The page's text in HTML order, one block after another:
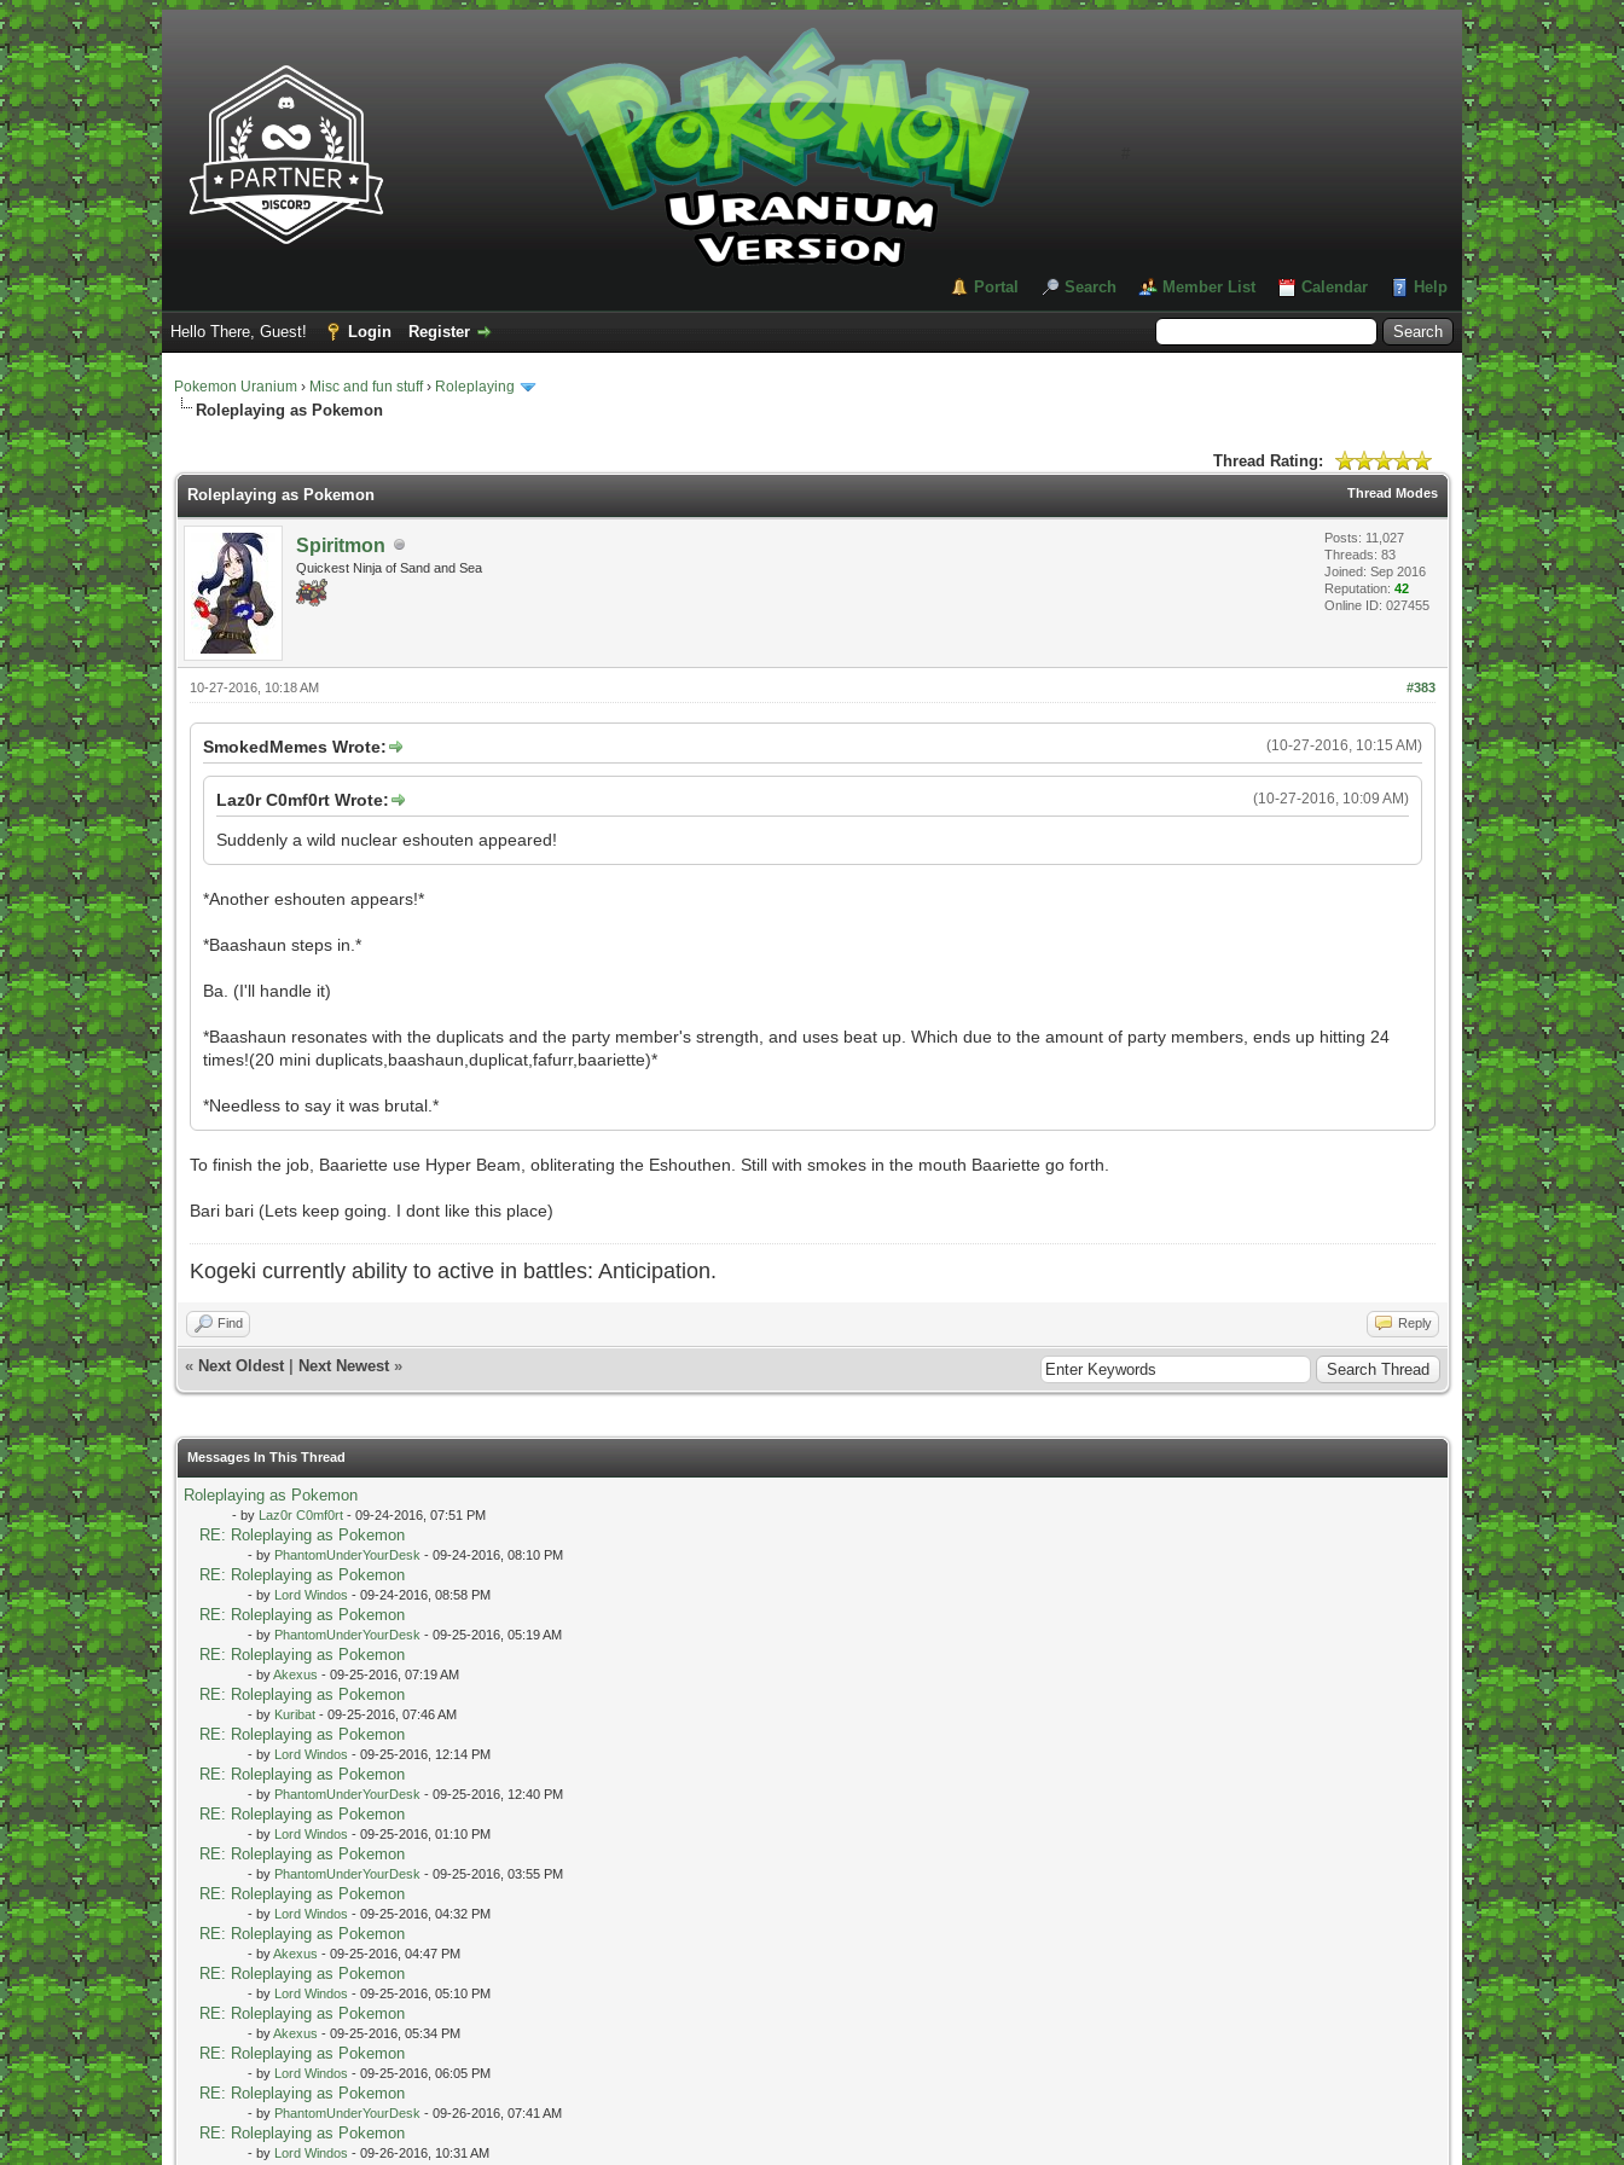
Portal Search Member List Calendar Help
Hello There, Guest! Login Register
Pokemon Uranium › Misc and fun stuff› Roleplaying
Roleplaying as Pokemon
Thread Rating:
2 Vote(s) - 5 Average
12345
Thread Modes
Roleplaying as Pokemon
Spiritmon
Quickest Ninja of Sand and Sea
Posts: 11,027
Threads: 83
Joined: Sep 2016
Reputation: 42
Online ID: 027455
#383
10-27-2016, 10:18 AM
(10-27-2016, 10:15 AM)
SmokedMemes Wrote:
(10-27-2016, 10:09 AM)
Laz0r C0mf0rt Wrote:
Suddenly a wild nuclear eshouten appeared!
*Another eshouten appears!*
*Baashaun steps in.*
Ba. (I'll handle it)
*Baashaun resonates with the duplicats and the party member's strength, and uses beat up. Which due to the amount of party members, ends up hitting 24
times!(20 mini duplicats,baashaun,duplicat,fafurr,baariette)*
*Needless to say it was brutal.*
To finish the job, Baariette use Hyper Beam, obliterating the Eshouthen. Still with smokes in the mouth Baariette go forth.
Bari bari (Lets keep going. I dont like this place)
Kogeki currently ability to active in battles: Anticipation.
Find Reply
« Next Oldest| Next Newest»
Messages In This Thread
Roleplaying as Pokemon
- by Laz0r C0mf0rt- 09-24-2016, 07:51 PM
RE: Roleplaying as Pokemon
- by PhantomUnderYourDesk - 09-24-2016, 08:10 PM
RE: Roleplaying as Pokemon
- by Lord Windos - 09-24-2016, 08:58 PM
RE: Roleplaying as Pokemon
- by PhantomUnderYourDesk - 09-25-2016, 05:19 AM
RE: Roleplaying as Pokemon
- byAkexus - 09-25-2016, 07:19 AM
RE: Roleplaying as Pokemon
- by Kuribat- 09-25-2016, 07:46 AM
RE: Roleplaying as Pokemon
- by Lord Windos - 09-25-2016, 12:14 PM
RE: Roleplaying as Pokemon
- by PhantomUnderYourDesk - 09-25-2016, 12:40 PM
RE: Roleplaying as Pokemon
- by Lord Windos - 09-25-2016, 01:10 PM
RE: Roleplaying as Pokemon
- by PhantomUnderYourDesk - 09-25-2016, 03:55 PM
RE: Roleplaying as Pokemon
- by Lord Windos - 09-25-2016, 04:32 PM
RE: Roleplaying as Pokemon
- byAkexus - 09-25-2016, 04:47 PM
RE: Roleplaying as Pokemon
- by Lord Windos - 09-25-2016, 05:10 PM
RE: Roleplaying as Pokemon
- byAkexus - 09-25-2016, 05:34 PM
RE: Roleplaying as Pokemon
- by Lord Windos - 09-25-2016, 06:05 PM
RE: Roleplaying as Pokemon
- by PhantomUnderYourDesk - 09-26-2016, 07:41 AM
RE: Roleplaying as Pokemon
- by Lord Windos - 09-26-2016, 10:31 AM